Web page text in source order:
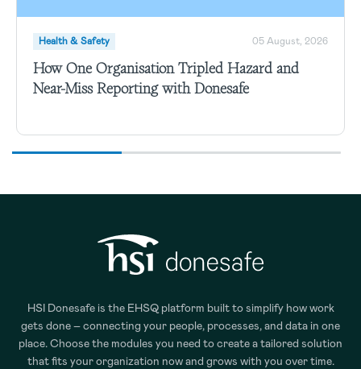
Health & Safety 05 August, 2026
How One Organisation Tripled Hazard and
Near-Miss Reporting with Donesafe
HSI Donesafe is the EHSQ platform built to simplify how work
gets done – connecting your people, processes, and data in one
place. Choose the modules you need to create a tailored solution
that fits your organization now and grows with you over time.